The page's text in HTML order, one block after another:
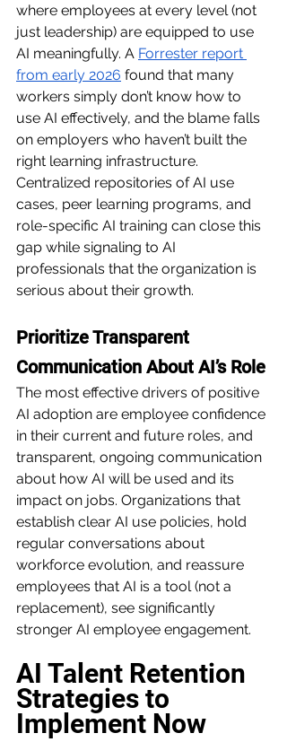
where employees at every level (not
just leadership) are equipped to use
AI meaningfully. A Forrester report
from early 2026 found that many
workers simply don’t know how to
use AI effectively, and the blame falls
on employers who haven’t built the
right learning infrastructure.
Centralized repositories of AI use
cases, peer learning programs, and
role-specific AI training can close this
gap while signaling to AI
professionals that the organization is
serious about their growth.
Prioritize Transparent
Communication About AI’s Role
The most effective drivers of positive
AI adoption are employee confidence
in their current and future roles, and
transparent, ongoing communication
about how AI will be used and its
impact on jobs. Organizations that
establish clear AI use policies, hold
regular conversations about
workforce evolution, and reassure
employees that AI is a tool (not a
replacement), see significantly
stronger AI employee engagement.
AI Talent Retention
Strategies to
Implement Now